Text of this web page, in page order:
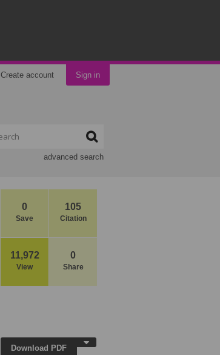
Create account Sign in
advanced search
0
Save
105
Citation
11,972
View
0
Share
Download PDF